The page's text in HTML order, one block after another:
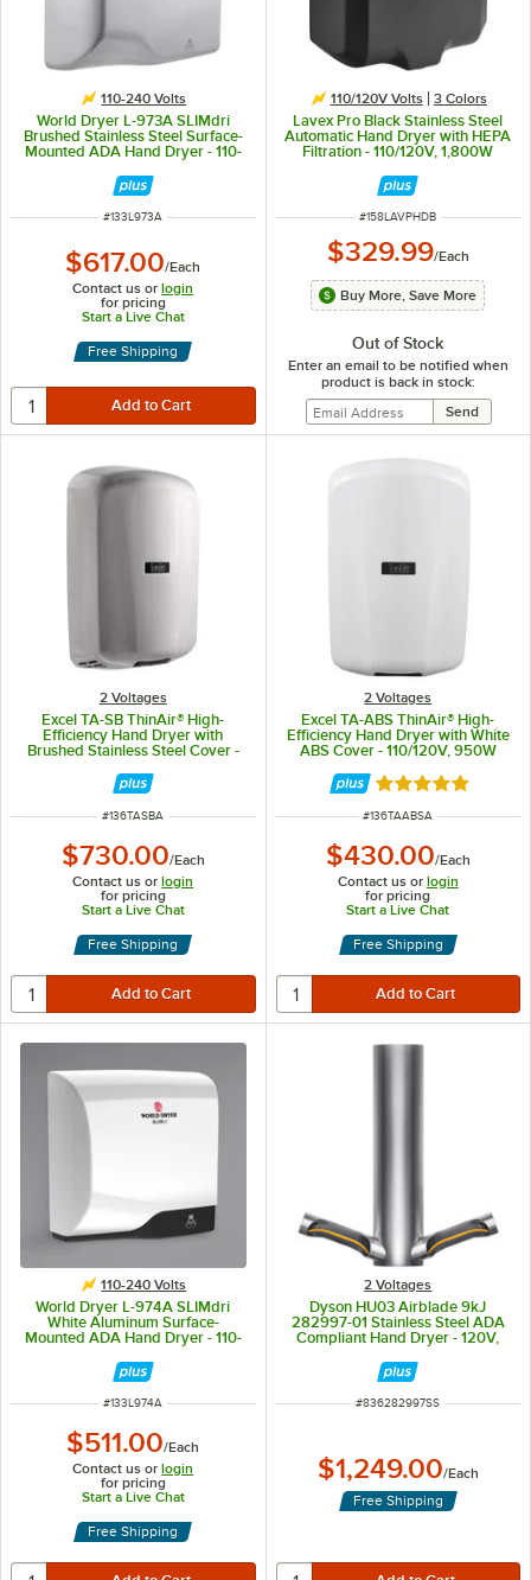
110-240 Volts
World Dryer L-973A SLIMdri
Brushed Stainless Steel Surface-
Mounted ADA Hand Dryer - 110-
ITEM NUMBER
#133L973A
$617.00/Each
Contact us orlogin
for pricing
Start a Live Chat
Free Shipping
110/120V Volts 3 Colors
Lavex Pro Black Stainless Steel
Automatic Hand Dryer with HEPA
Filtration - 110/120V, 1,800W
ITEM NUMBER
#158LAVPHDB
$329.99/Each
Buy More, Save More
Out of Stock
Enter an email to be notified when
product is back in stock:
2 Voltages
Excel TA-SB ThinAir® High-
Efficiency Hand Dryer with
Brushed Stainless Steel Cover -
ITEM NUMBER
#136TASBA
$730.00/Each
Contact us orlogin
for pricing
Start a Live Chat
Free Shipping
2 Voltages
Excel TA-ABS ThinAir® High-
Efficiency Hand Dryer with White
ABS Cover - 110/120V, 950W
Rated 5 out of 5
ITEM NUMBER
#136TAABSA
$430.00/Each
Contact us or login
for pricing
Start a Live Chat
Free Shipping
110-240 Volts
World Dryer L-974A SLIMdri
White Aluminum Surface-
Mounted ADA Hand Dryer - 110-
ITEM NUMBER
#133L974A
$511.00/Each
Contact us orlogin
for pricing
Start a Live Chat
Free Shipping
2 Voltages
Dyson HU03 Airblade 9kJ
282997-01 Stainless Steel ADA
Compliant Hand Dryer - 120V,
ITEM NUMBER
#836282997SS
$1,249.00/Each
Free Shipping